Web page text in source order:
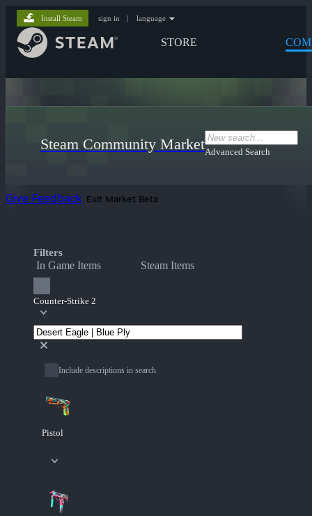
STORE
Install Steam sign in | language
Steam Community MarketAdvanced Search
Give Feedback Exit Market Beta
Filters
In Game Items Steam Items
Counter-Strike 2
Include descriptions in search
Pistol